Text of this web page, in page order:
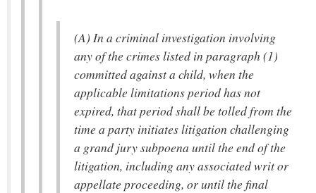
(A) In a criminal investigation involving
any of the crimes listed in paragraph (1)
committed against a child, when the
applicable limitations period has not
expired, that period shall be tolled from the
time a party initiates litigation challenging
a grand jury subpoena until the end of the
litigation, including any associated writ or
appellate proceeding, or until the final